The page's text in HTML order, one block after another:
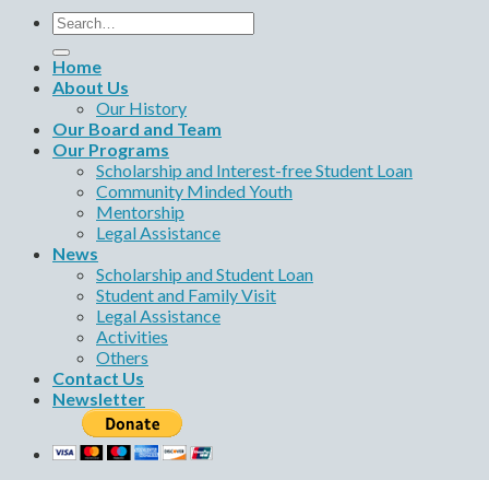
Search
for:
Home
About Us
Our History
Our Board and Team
Our Programs
Scholarship and Interest-free Student Loan
Community Minded Youth
Mentorship
Legal Assistance
News
Scholarship and Student Loan
Student and Family Visit
Legal Assistance
Activities
Others
Contact Us
Newsletter